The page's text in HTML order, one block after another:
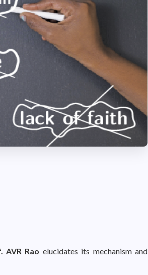
AVR Rao elucidates its mechanism and